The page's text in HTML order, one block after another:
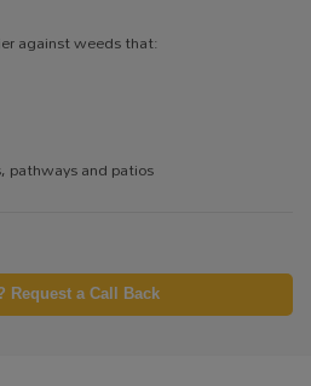
against weeds that:
pathways and patios
Request a Call Back